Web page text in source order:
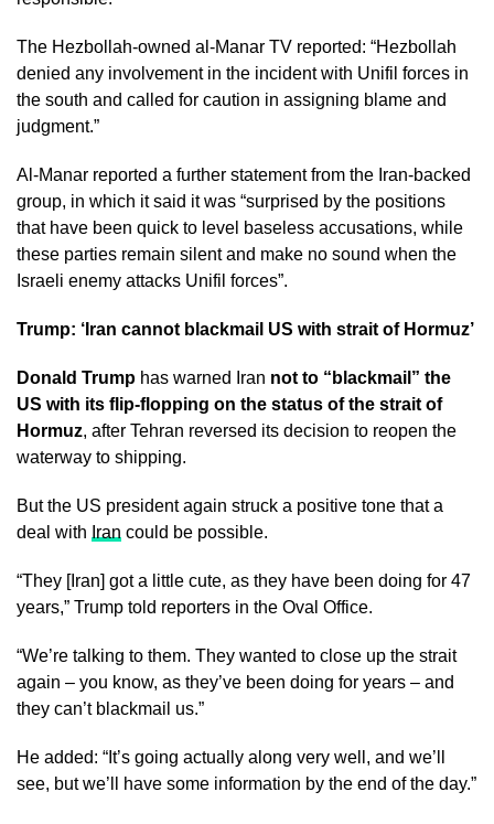
The Hezbollah-owned al-Manar TV reported: “Hezbollah
denied any involvement in the incident with Unifil forces in
the south and called for caution in assigning blame and
judgment.”
Al-Manar reported a further statement from the Iran-backed
group, in which it said it was “surprised by the positions
that have been quick to level baseless accusations, while
these parties remain silent and make no sound when the
Israeli enemy attacks Unifil forces”.
Trump: ‘Iran cannot blackmail US with strait of Hormuz’
Donald Trump has warned Iran not to “blackmail” the
US with its flip-flopping on the status of the strait of
Hormuz, after Tehran reversed its decision to reopen the
waterway to shipping.
But the US president again struck a positive tone that a
deal with Iran could be possible.
“They [Iran] got a little cute, as they have been doing for 47
years,” Trump told reporters in the Oval Office.
“We’re talking to them. They wanted to close up the strait
again – you know, as they’ve been doing for years – and
they can’t blackmail us.”
He added: “It’s going actually along very well, and we’ll
see, but we’ll have some information by the end of the day.”